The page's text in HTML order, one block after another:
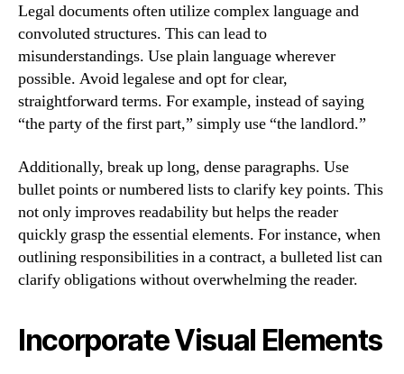
Legal documents often utilize complex language and
convoluted structures. This can lead to
misunderstandings. Use plain language wherever
possible. Avoid legalese and opt for clear,
straightforward terms. For example, instead of saying
“the party of the first part,” simply use “the landlord.”
Additionally, break up long, dense paragraphs. Use
bullet points or numbered lists to clarify key points. This
not only improves readability but helps the reader
quickly grasp the essential elements. For instance, when
outlining responsibilities in a contract, a bulleted list can
clarify obligations without overwhelming the reader.
Incorporate Visual Elements